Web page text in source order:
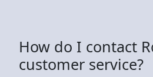
How do I contact
customer service?